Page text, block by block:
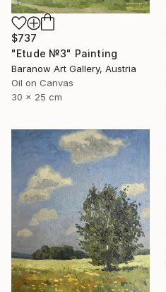
$737
"Etude №3" Painting
Baranow Art Gallery, Austria
Oil on Canvas
30 x 25 cm